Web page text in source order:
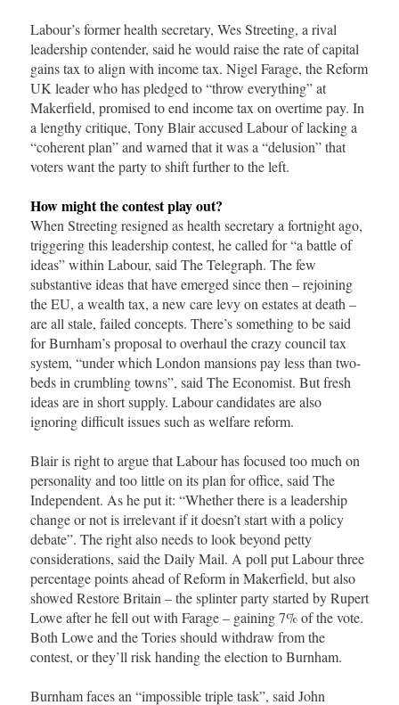
Labour’s former health secretary, Wes Streeting, a rival
leadership contender, said he would raise the rate of capital
gains tax to align with income tax. Nigel Farage, the Reform
UK leader who has pledged to “throw everything” at
Makerfield, promised to end income tax on overtime pay. In
a lengthy critique, Tony Blair accused Labour of lacking a
“coherent plan” and warned that it was a “delusion” that
voters want the party to shift further to the left.
How might the contest play out?
When Streeting resigned as health secretary a fortnight ago,
triggering this leadership contest, he called for “a battle of
ideas” within Labour, said The Telegraph. The few
substantive ideas that have emerged since then – rejoining
the EU, a wealth tax, a new care levy on estates at death –
are all stale, failed concepts. There’s something to be said
for Burnham’s proposal to overhaul the crazy council tax
system, “under which London mansions pay less than two-
beds in crumbling towns”, said The Economist. But fresh
ideas are in short supply. Labour candidates are also
ignoring difficult issues such as welfare reform.
Blair is right to argue that Labour has focused too much on
personality and too little on its plan for office, said The
Independent. As he put it: “Whether there is a leadership
change or not is irrelevant if it doesn’t start with a policy
debate”. The right also needs to look beyond petty
considerations, said the Daily Mail. A poll put Labour three
percentage points ahead of Reform in Makerfield, but also
showed Restore Britain – the splinter party started by Rupert
Lowe after he fell out with Farage – gaining 7% of the vote.
Both Lowe and the Tories should withdraw from the
contest, or they’ll risk handing the election to Burnham.
Burnham faces an “impossible triple task”, said John